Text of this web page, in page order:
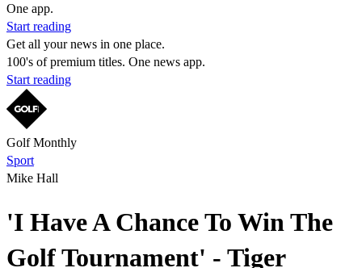
One app.
Start reading
Get all your news in one place.
100's of premium titles. One news app.
Start reading
Golf Monthly
Sport
Mike Hall
'I Have A Chance To Win The
Golf Tournament' - Tiger